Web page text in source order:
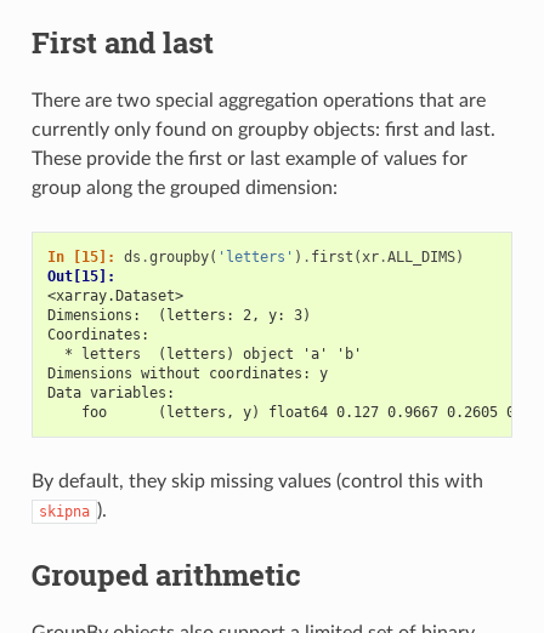
First and last
There are two special aggregation operations that are
currently only found on groupby objects: first and last.
These provide the first or last example of values for
group along the grouped dimension:
In [15]: ds .groupby( 'letters' ) . first ( xr.ALL_DIMS)
Out[15]:
<xarray.Dataset>
Dimensions:  (letters: 2, y: 3)
Coordinates:
  * letters  (letters) object 'a' 'b'
Dimensions without coordinates: y
Data variables:
foo      (letters, y) float64 0.127 0.9667 0.2605
By default, they skip missing values (control this with
skipna ).
Grouped arithmetic